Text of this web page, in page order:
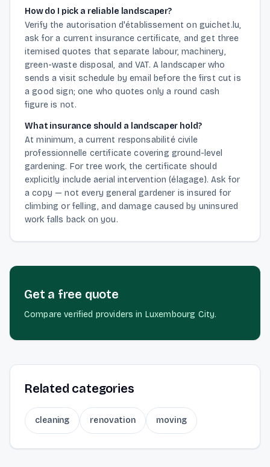
How do I pick a reliable landscaper?
Verify the autorisation d'établissement on guichet.lu,
ask for a current insurance certificate, and get three
itemised quotes that separate labour, machinery,
green-waste disposal, and VAT. A landscaper who
sends a visit schedule by email before the first cut is
a good sign; one who quotes only a round cash
figure is not.
What insurance should a landscaper hold?
At minimum, a current responsabilité civile
professionnelle certificate covering ground-level
gardening. For tree work, the certificate should
explicitly include aerial intervention (élagage). Ask for
a copy — not every general gardener is insured for
climbing or felling, and damage caused by uninsured
work falls back on you.
Get a free quote
Compare verified providers in Luxembourg City.
Related categories
cleaning renovation moving